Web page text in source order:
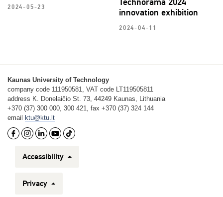
2024-05-23
innovation exhibition
2024-04-11
Kaunas University of Technology
company code 111950581, VAT code LT119505811
address K. Donelaičio St. 73, 44249 Kaunas, Lithuania
+370 (37) 300 000, 300 421, fax +370 (37) 324 144
email
ktu@ktu.lt
Accessibility
Privacy